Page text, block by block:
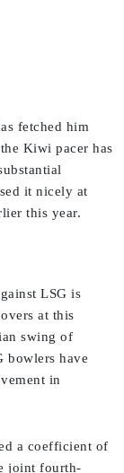
fetched him
Kiwi pacer has
it nicely at
this year.
LSG is
at this
swing of
bowlers have
in
a coefficient of
joint fourth-